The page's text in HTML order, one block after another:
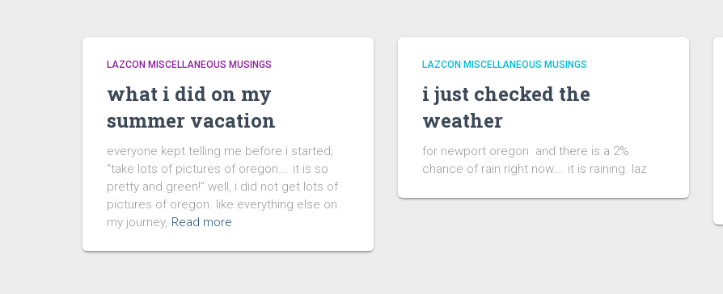
LAZCON MISCELLANEOUS MUSINGS
what i did on my
summer vacation
everyone kept telling me before i started;
“take lots of pictures of oregon…. it is so
pretty and green!” well, i did not get lots of
pictures of oregon. like everything else on
my journey, Read more
LAZCON MISCELLANEOUS MUSINGS
i just checked the
weather
for newport oregon and there is a 2%
chance of rain right now…. it is raining. laz